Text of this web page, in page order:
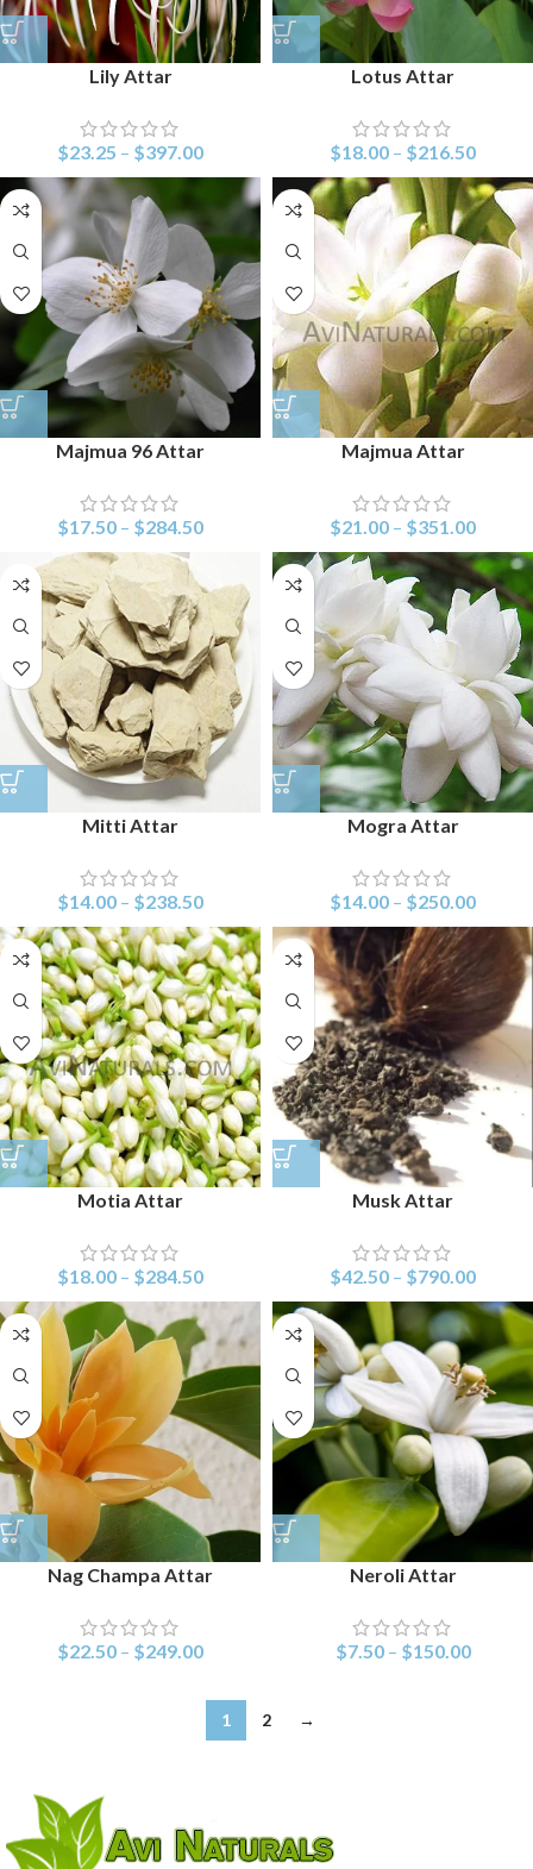
Lily Attar
$23.25 – $397.00
Lotus Attar
$18.00 – $216.50
Majmua 96 Attar
$17.50 – $284.50
Majmua Attar
$21.00 – $351.00
Mitti Attar
$14.00 – $238.50
Mogra Attar
$14.00 – $250.00
Motia Attar
$18.00 – $284.50
Musk Attar
$42.50 – $790.00
Nag Champa Attar
$22.50 – $249.00
Neroli Attar
$7.50 – $150.00
1 2 →